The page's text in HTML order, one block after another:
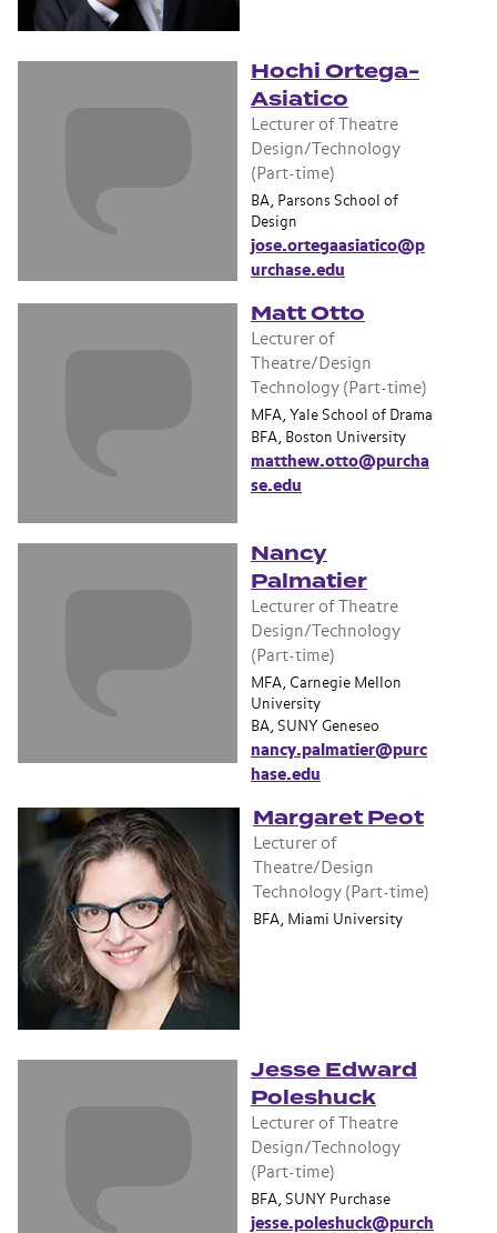
Hochi Ortega-
Asiatico
Lecturer of Theatre
Design/Technology
(Part-time)
BA, Parsons School of
Design
jose.ortegaasiatico@p
urchase.edu
Matt Otto
Lecturer of
Theatre/Design
Technology (Part-time)
MFA, Yale School of Drama
BFA, Boston University
matthew.otto@purcha
se.edu
Nancy
Palmatier
Lecturer of Theatre
Design/Technology
(Part-time)
MFA, Carnegie Mellon
University
BA, SUNY Geneseo
nancy.palmatier@purc
hase.edu
Margaret Peot
Lecturer of
Theatre/Design
Technology (Part-time)
BFA, Miami University
Jesse Edward
Poleshuck
Lecturer of Theatre
Design/Technology
(Part-time)
BFA, SUNY Purchase
jesse.poleshuck@purch